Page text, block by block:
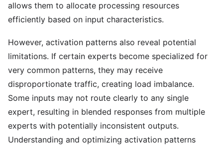
allows them to allocate processing resources
efficiently based on input characteristics.
However, activation patterns also reveal potential
limitations. If certain experts become specialized for
very common patterns, they may receive
disproportionate traffic, creating load imbalance.
Some inputs may not route clearly to any single
expert, resulting in blended responses from multiple
experts with potentially inconsistent outputs.
Understanding and optimizing activation patterns